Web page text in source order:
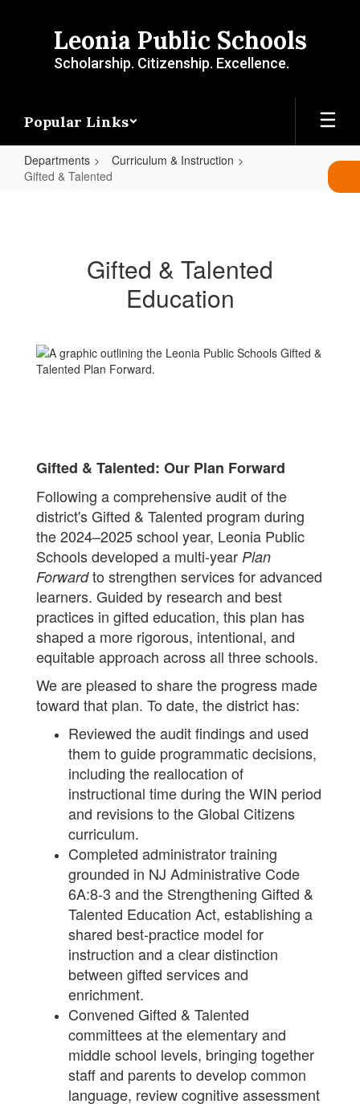
Leonia Public Schools
Scholarship. Citizenship. Excellence.
Popular Links
Departments
Curriculum & Instruction
Gifted & Talented
Gifted & Talented
Education
Gifted & Talented: Our Plan Forward
Following a comprehensive audit of the
district's Gifted & Talented program during
the 2024–2025 school year, Leonia Public
Schools developed a multi-year Plan
Forwardto strengthen services for advanced
learners. Guided by research and best
practices in gifted education, this plan has
shaped a more rigorous, intentional, and
equitable approach across all three schools.
We are pleased to share the progress made
toward that plan. To date, the district has:
Reviewed the audit findings and used
them to guide programmatic decisions,
including the reallocation of
instructional time during the WIN period
and revisions to the Global Citizens
curriculum.
Completed administrator training
grounded in NJ Administrative Code
6A:8-3 and the Strengthening Gifted &
Talented Education Act, establishing a
shared best-practice model for
instruction and a clear distinction
between gifted services and
enrichment.
Convened Gifted & Talented
committees at the elementary and
middle school levels, bringing together
staff and parents to develop common
language, review cognitive assessment